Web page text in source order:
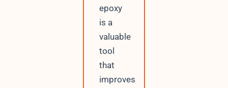
epoxy
is a
valuable
tool
that
improves